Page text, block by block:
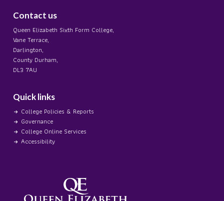
Contact us
Queen Elizabeth Sixth Form College,
Vane Terrace,
Darlington,
County Durham,
DL3 7AU
Quick links
College Policies & Reports
Governance
College Online Services
Accessibility